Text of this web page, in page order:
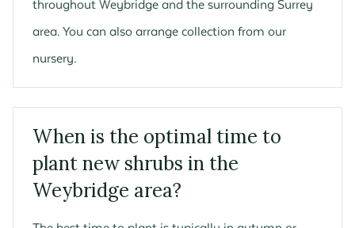
throughout Weybridge and the surrounding Surrey
area. You can also arrange collection from our
nursery.
When is the optimal time to
plant new shrubs in the
Weybridge area?